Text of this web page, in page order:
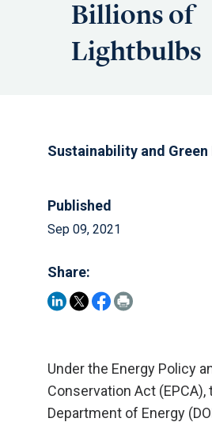
Billions of
Lightbulbs
Sustainability and Green
Published
Sep 09, 2021
Share:
Under the Energy Policy
Conservation Act (EPCA),
Department of Energy